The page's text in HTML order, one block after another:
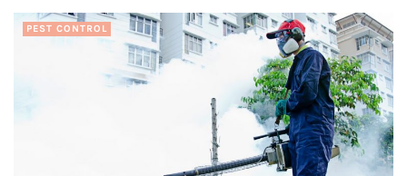
PEST CONTROL